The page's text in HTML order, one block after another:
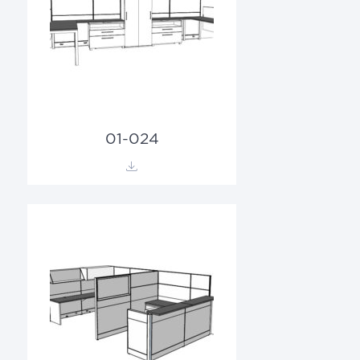
01-024